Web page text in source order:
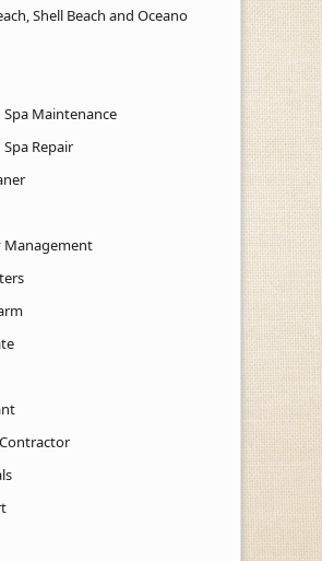
Shell Beach and Oceano
Spa Maintenance
Repair
Management